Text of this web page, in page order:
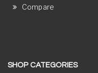
Compare
SHOP CATEGORIES